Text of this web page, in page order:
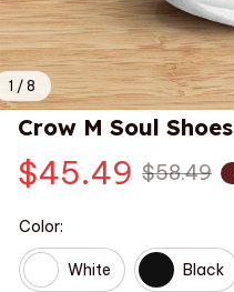
1 / 8
Crow M Soul Shoes
$45.49 $58.49
Color:
White Black